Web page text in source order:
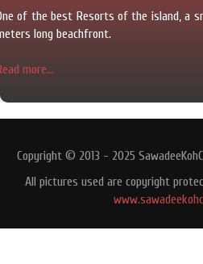
of the best Resorts of the island, a
long beachfront.
more...
Copyright © 2013 - 2025
All pictures used are copyright